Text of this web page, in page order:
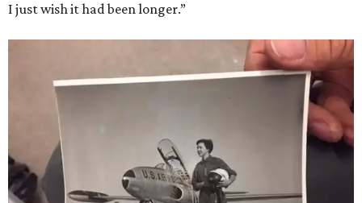
I just wish it had been longer.”